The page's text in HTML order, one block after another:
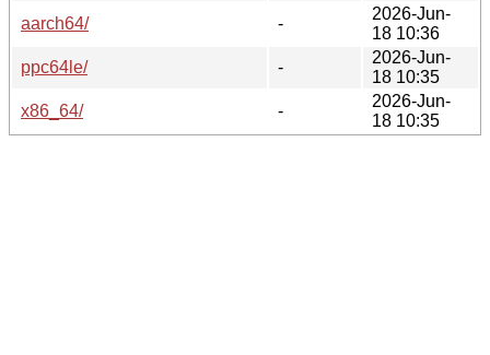
aarch64/
-
2026-Jun-
18 10:36
ppc64le/
-
2026-Jun-
18 10:35
x86_64/
-
2026-Jun-
18 10:35